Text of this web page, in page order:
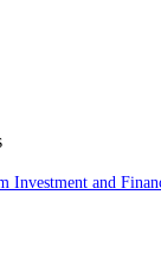
Investment and